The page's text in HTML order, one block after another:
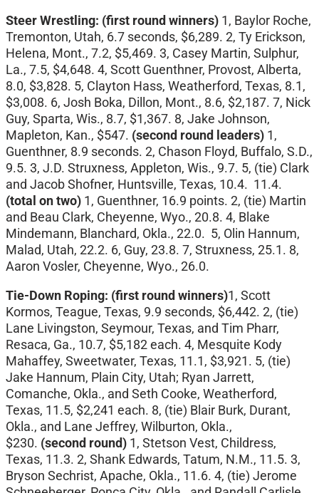
Steer Wrestling: (first round winners) 1, Baylor Roche,
Tremonton, Utah, 6.7 seconds, $6,289. 2, Ty Erickson,
Helena, Mont., 7.2, $5,469. 3, Casey Martin, Sulphur,
La., 7.5, $4,648. 4, Scott Guenthner, Provost, Alberta,
8.0, $3,828. 5, Clayton Hass, Weatherford, Texas, 8.1,
$3,008. 6, Josh Boka, Dillon, Mont., 8.6, $2,187. 7, Nick
Guy, Sparta, Wis., 8.7, $1,367. 8, Jake Johnson,
Mapleton, Kan., $547. (second round leaders) 1,
Guenthner, 8.9 seconds. 2, Chason Floyd, Buffalo, S.D.,
9.5. 3, J.D. Struxness, Appleton, Wis., 9.7. 5, (tie) Clark
and Jacob Shofner, Huntsville, Texas, 10.4. 11.4.
(total on two) 1, Guenthner, 16.9 points. 2, (tie) Martin
and Beau Clark, Cheyenne, Wyo., 20.8. 4, Blake
Mindemann, Blanchard, Okla., 22.0. 5, Olin Hannum,
Malad, Utah, 22.2. 6, Guy, 23.8. 7, Struxness, 25.1. 8,
Aaron Vosler, Cheyenne, Wyo., 26.0.
Tie-Down Roping: (first round winners)1, Scott
Kormos, Teague, Texas, 9.9 seconds, $6,442. 2, (tie)
Lane Livingston, Seymour, Texas, and Tim Pharr,
Resaca, Ga., 10.7, $5,182 each. 4, Mesquite Kody
Mahaffey, Sweetwater, Texas, 11.1, $3,921. 5, (tie)
Jake Hannum, Plain City, Utah; Ryan Jarrett,
Comanche, Okla., and Seth Cooke, Weatherford,
Texas, 11.5, $2,241 each. 8, (tie) Blair Burk, Durant,
Okla., and Lane Jeffrey, Wilburton, Okla.,
$230. (second round) 1, Stetson Vest, Childress,
Texas, 11.3. 2, Shank Edwards, Tatum, N.M., 11.5. 3,
Bryson Sechrist, Apache, Okla., 11.6. 4, (tie) Jerome